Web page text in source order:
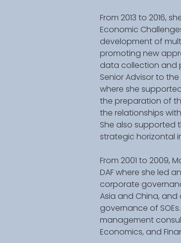
From 2013 to 2016,
Economic
development of
promoting new
data collection and
Senior Advisor to
where she
the preparation of
the relationships
She also supported
strategic horizontal
From 2001 to 2009,
DAF where she led
corporate
Asia and China,
governance of
management
Economics, and